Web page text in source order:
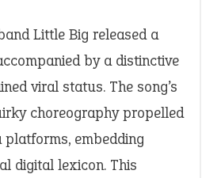
Little Big released a
by a distinctive
viral status. The song’s
choreography propelled
embedding
digital lexicon. This